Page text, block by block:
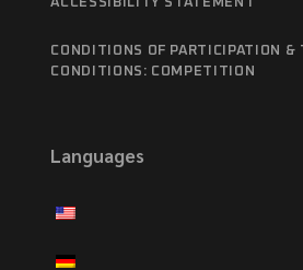
ACCESSIBILITY STATEMENT
CONDITIONS OF PARTICIPATION &
CONDITIONS: COMPETITION
Languages